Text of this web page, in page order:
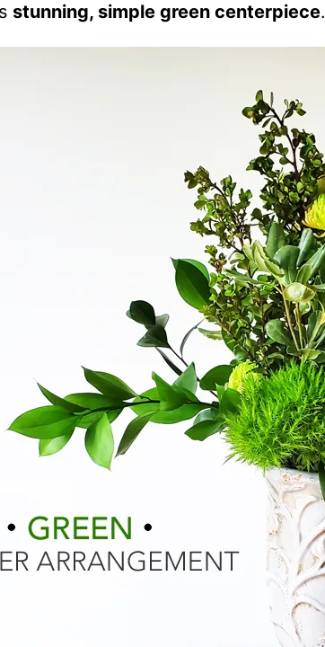
stunning, simple green centerpiece.